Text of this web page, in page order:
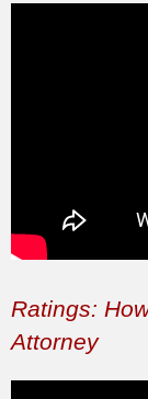
Ratings:
Attorney